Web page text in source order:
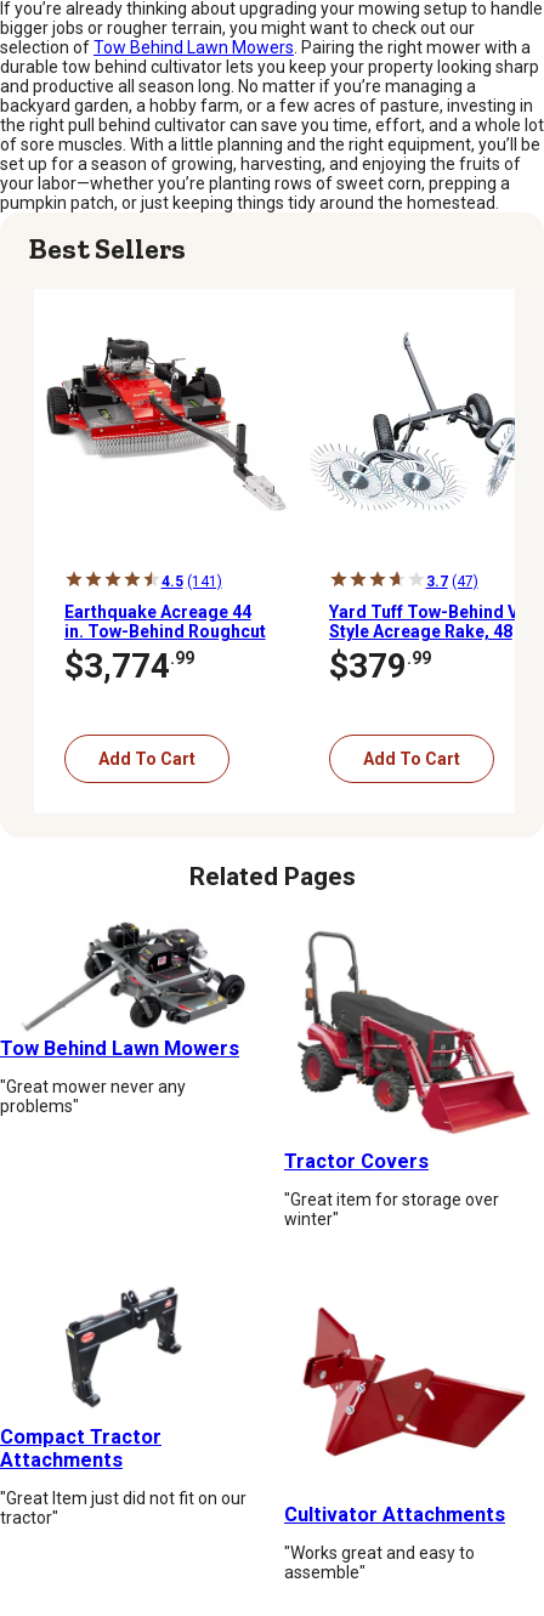
If you’re already thinking about upgrading your mowing setup to handle
bigger jobs or rougher terrain, you might want to check out our
selection ofTow Behind Lawn Mowers . Pairing the right mower with a
durable tow behind cultivator lets you keep your property looking sharp
and productive all season long. No matter if you’re managing a
backyard garden, a hobby farm, or a few acres of pasture, investing in
the right pull behind cultivator can save you time, effort, and a whole lot
of sore muscles. With a little planning and the right equipment, you’ll be
set up for a season of growing, harvesting, and enjoying the fruits of
your labor—whether you’re planting rows of sweet corn, prepping a
pumpkin patch, or just keeping things tidy around the homestead.
Best Sellers
4.5 (141)
Earthquake Acreage 44
in. Tow-Behind Roughcut
Mower
$3,774.99
Add To Cart
3.7 (47)
Yard Tuff Tow-Behind V-
Style Acreage Rake, 48
in.
$379.99
Add To Cart
Related Pages
Tow Behind Lawn Mowers
"Great mower never any
problems"
Tractor Covers
"Great item for storage over
winter"
Compact Tractor
Attachments
"Great Item just did not fit on our
tractor"
Cultivator Attachments
"Works great and easy to
assemble"